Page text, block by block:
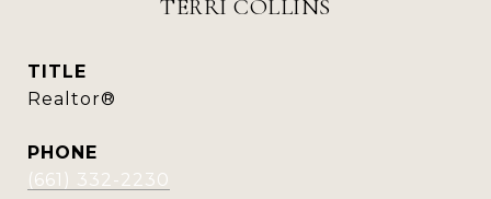
TERRI COLLINS
TITLE
Realtor®
PHONE
(661) 332-2230